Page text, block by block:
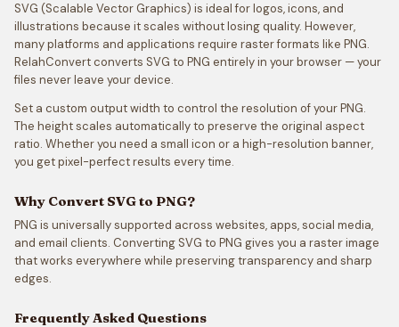
SVG (Scalable Vector Graphics) is ideal for logos, icons, and
illustrations because it scales without losing quality. However,
many platforms and applications require raster formats like PNG.
RelahConvert converts SVG to PNG entirely in your browser — your
files never leave your device.
Set a custom output width to control the resolution of your PNG.
The height scales automatically to preserve the original aspect
ratio. Whether you need a small icon or a high-resolution banner,
you get pixel-perfect results every time.
Why Convert SVG to PNG?
PNG is universally supported across websites, apps, social media,
and email clients. Converting SVG to PNG gives you a raster image
that works everywhere while preserving transparency and sharp
edges.
Frequently Asked Questions